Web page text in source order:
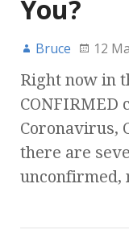
You?
Bruce 12
Right now in
CONFIRMED
Coronavirus,
there are
unconfirmed,